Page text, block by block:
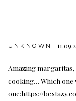
UNKNOWN
Amazing
cooking… Which one
one:https://